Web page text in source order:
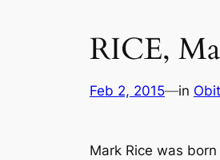
RICE,
Feb 2, 2015—in
Mark Rice was